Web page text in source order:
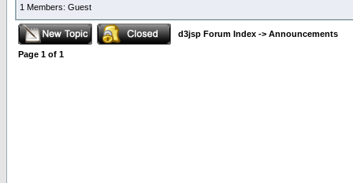
1 Members: Guest
d3jsp Forum Index -> Announcements
Page 1 of 1